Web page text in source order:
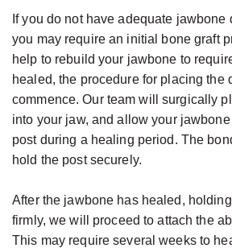
Dental
Implants?
If you do not have adequate jawbone
you may require an initial bone graft
help to rebuild your jawbone to
healed, the procedure for placing the
commence. Our team will surgically
into your jaw, and allow your
post during a healing period. The
hold the post securely.
After the jawbone has healed,
firmly, we will proceed to attach the
This may require several weeks to